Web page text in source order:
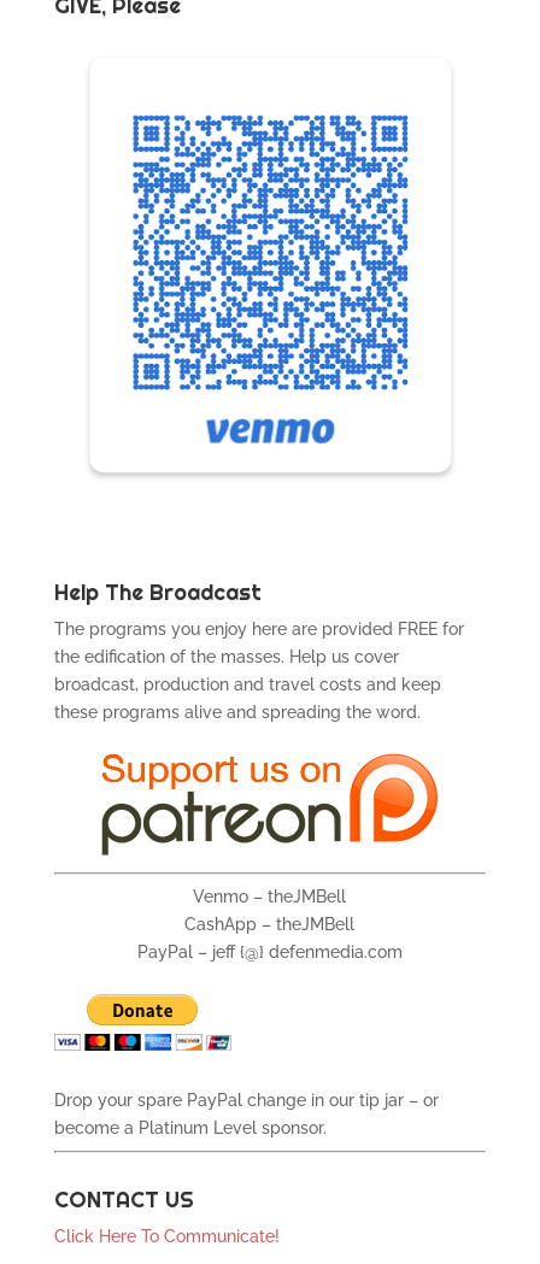
Help The Broadcast
The programs you enjoy here are provided FREE for
the edification of the masses. Help us cover
broadcast, production and travel costs and keep
these programs alive and spreading the word.
Venmo – theJMBell
CashApp – theJMBell
PayPal – jeff {@} defenmedia.com
Drop your spare PayPal change in our tip jar – or
become a Platinum Level sponsor.
CONTACT US
Click Here To Communicate!